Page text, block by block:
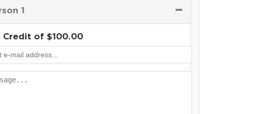
1 −
Credit of $100.00